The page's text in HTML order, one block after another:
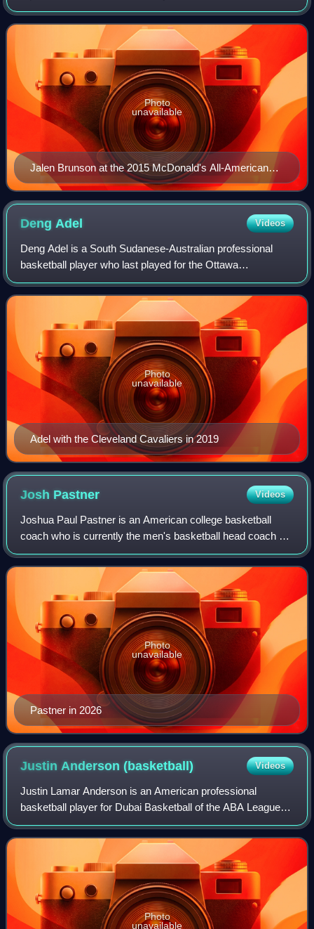
Division I men's basketball season. Led by the school's 8th
head coach Jay Wright in his 15th
Jalen Brunson at the 2015 McDonald's All-American
Boys Game
Photo
unavailable
Deng Adel Videos
Deng Adel is a South Sudanese-Australian professional
basketball player who last played for the Ottawa
BlackJacks of the Canadian Elite Basketball League. He
played college basketball for the Louisvil
Adel with the Cleveland Cavaliers in 2019
Photo
unavailable
Josh Pastner Videos
Joshua Paul Pastner is an American college basketball
coach who is currently the men's basketball head coach at
the University of Nevada, Las Vegas.
Pastner in 2026
Photo
unavailable
Justin Anderson(basketball) Videos
Justin Lamar Anderson is an American professional
basketball player for Dubai Basketball of the ABA League
and the EuroLeague. He played college basketball for the
Virginia Cavaliers before being sele
Photo
unavailable